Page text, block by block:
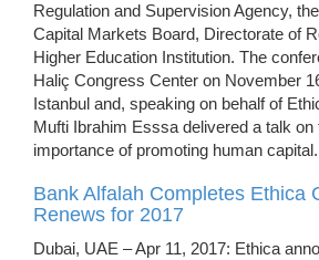
Regulation and Supervision Agency,
Capital Markets Board, Directorate of
Higher Education Institution. The
Haliç Congress Center on November
Istanbul and, speaking on behalf of
Mufti Ibrahim Esssa delivered a talk on
importance of promoting human capital.
Bank Alfalah Completes Ethica
Renews for 2017
Dubai, UAE – Apr 11, 2017: Ethica